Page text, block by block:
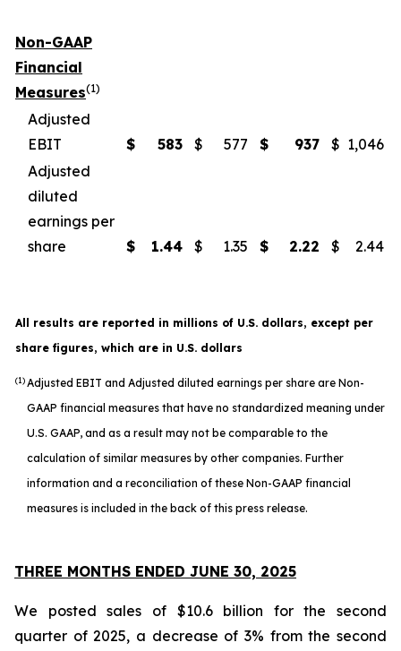
Non-GAAP
Financial
Measures(1)
Adjusted
EBIT
$ 583 $ 577 $ 937 $ 1,046
Adjusted
diluted
earnings per
share
$ 1.44 $ 1.35 $ 2.22 $ 2.44
All results are reported in millions of U.S. dollars, except per
share figures, which are in U.S. dollars
(1)Adjusted EBIT and Adjusted diluted earnings per share are Non-
GAAP financial measures that have no standardized meaning under
U.S. GAAP, and as a result may not be comparable to the
calculation of similar measures by other companies. Further
information and a reconciliation of these Non-GAAP financial
measures is included in the back of this press release.
THREE MONTHS ENDED JUNE 30, 2025
We posted sales of $10.6 billion for the second
quarter of 2025, a decrease of 3% from the second